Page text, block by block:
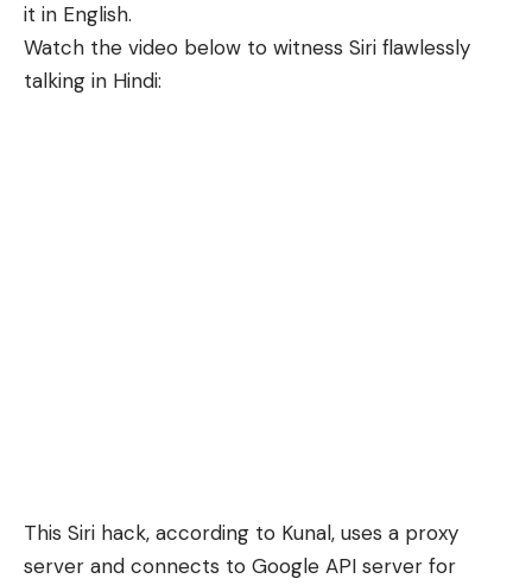
it in English.
Watch the video below to witness Siri flawlessly
talking in Hindi:
This Siri hack, according to Kunal, uses a proxy
server and connects to Google API server for